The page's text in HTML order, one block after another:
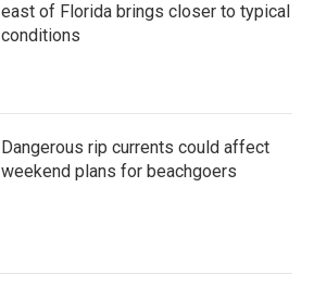
east of Florida brings closer to typical
conditions
Dangerous rip currents could affect
weekend plans for beachgoers